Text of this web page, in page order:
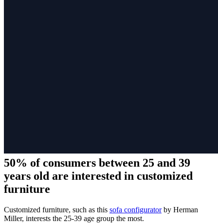
50% of consumers between 25 and 39
years old are interested in customized
furniture
Customized furniture, such as this sofa configuratorby Herman
Miller, interests the 25-39 age group the most.